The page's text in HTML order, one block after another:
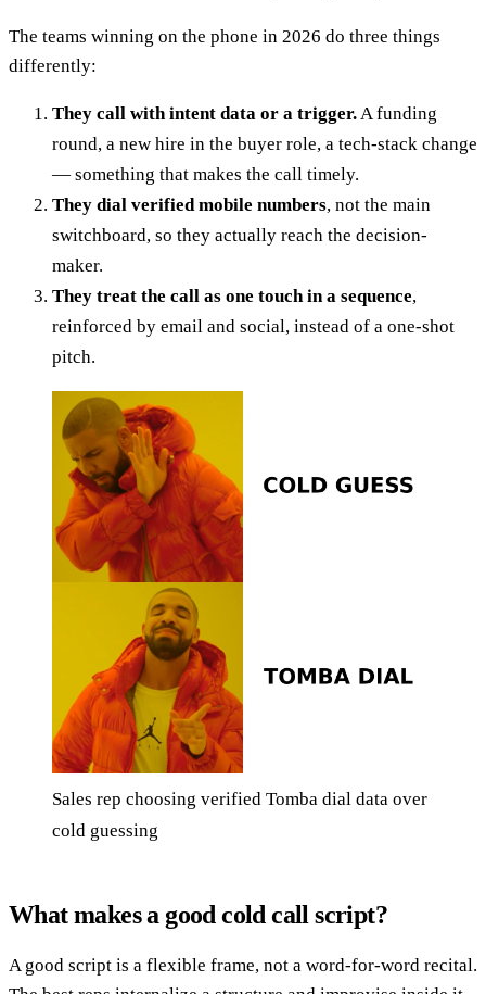
The teams winning on the phone in 2026 do three things
differently:
They call with intent data or a trigger. A funding
round, a new hire in the buyer role, a tech-stack change
— something that makes the call timely.
They dial verified mobile numbers, not the main
switchboard, so they actually reach the decision-
maker.
They treat the call as one touch in a sequence,
reinforced by email and social, instead of a one-shot
pitch.
Sales rep choosing verified Tomba dial data over
cold guessing
What makes a good cold call script?
A good script is a flexible frame, not a word-for-word recital.